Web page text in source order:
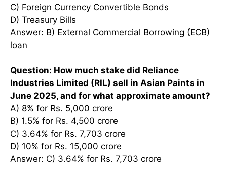
C) Foreign Currency Convertible Bonds
D) Treasury Bills
Answer: B) External Commercial Borrowing (ECB)
loan
Question: How much stake did Reliance
Industries Limited (RIL) sell in Asian Paints in
June 2025, and for what approximate amount?
A) 8% for Rs. 5,000 crore
B) 1.5% for Rs. 4,500 crore
C) 3.64% for Rs. 7,703 crore
D) 10% for Rs. 15,000 crore
Answer: C) 3.64% for Rs. 7,703 crore